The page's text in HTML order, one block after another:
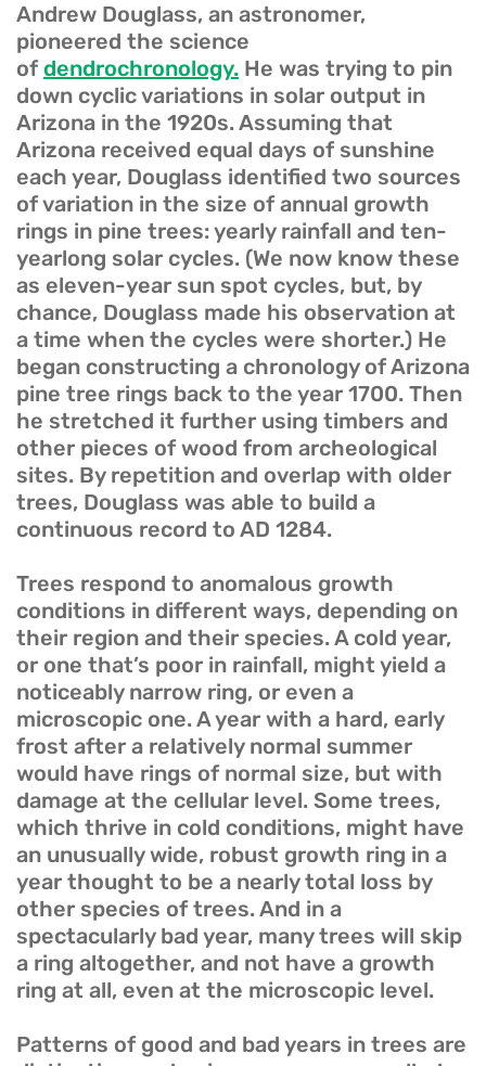
Andrew Douglass, an astronomer,
pioneered the science
ofdendrochronology. He was trying to pin
down cyclic variations in solar output in
Arizona in the 1920s. Assuming that
Arizona received equal days of sunshine
each year, Douglass identified two sources
of variation in the size of annual growth
rings in pine trees: yearly rainfall and ten-
yearlong solar cycles. (We now know these
as eleven-year sun spot cycles, but, by
chance, Douglass made his observation at
a time when the cycles were shorter.) He
began constructing a chronology of Arizona
pine tree rings back to the year 1700. Then
he stretched it further using timbers and
other pieces of wood from archeological
sites. By repetition and overlap with older
trees, Douglass was able to build a
continuous record to AD 1284.
Trees respond to anomalous growth
conditions in different ways, depending on
their region and their species. A cold year,
or one that’s poor in rainfall, might yield a
noticeably narrow ring, or even a
microscopic one. A year with a hard, early
frost after a relatively normal summer
would have rings of normal size, but with
damage at the cellular level. Some trees,
which thrive in cold conditions, might have
an unusually wide, robust growth ring in a
year thought to be a nearly total loss by
other species of trees. And in a
spectacularly bad year, many trees will skip
a ring altogether, and not have a growth
ring at all, even at the microscopic level.
Patterns of good and bad years in trees are